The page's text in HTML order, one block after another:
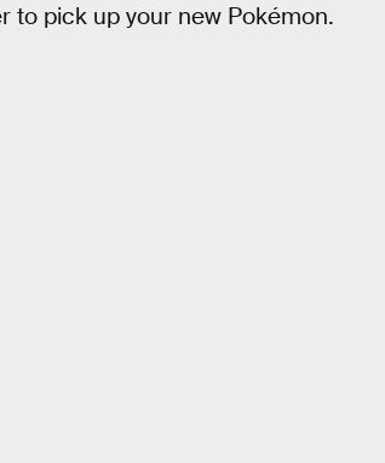
to pick up your new Pokémon.